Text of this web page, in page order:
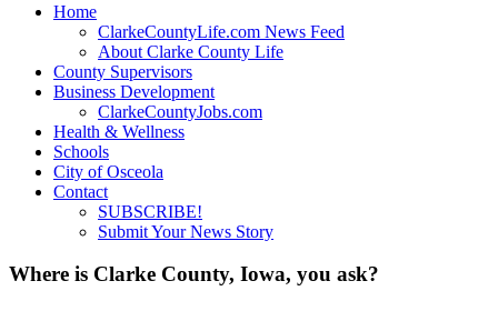
Home
ClarkeCountyLife.com News Feed
About Clarke County Life
County Supervisors
Business Development
ClarkeCountyJobs.com
Health & Wellness
Schools
City of Osceola
Contact
SUBSCRIBE!
Submit Your News Story
Where is Clarke County, Iowa, you ask?